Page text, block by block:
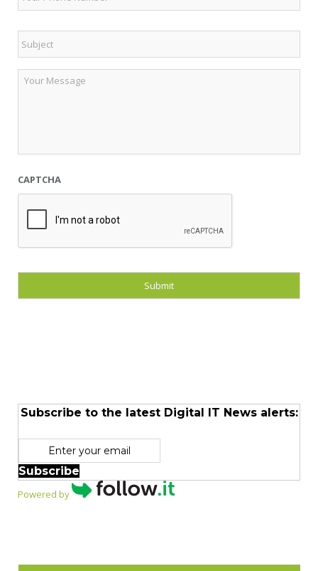
Subject *
Untitled
CAPTCHA
Subscribe to the latest Digital IT News alerts:
Subscribe
Powered by